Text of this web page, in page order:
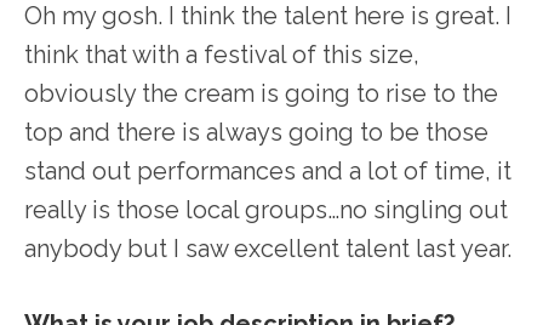
Oh my gosh. I think the talent here is great. I
think that with a festival of this size,
obviously the cream is going to rise to the
top and there is always going to be those
stand out performances and a lot of time, it
really is those local groups…no singling out
anybody but I saw excellent talent last year.